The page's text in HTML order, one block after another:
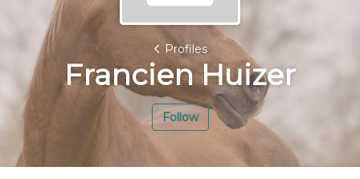
Profiles
Francien Huizer
Follow